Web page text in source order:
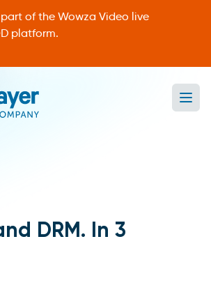
of the Wowza Video live
platform.
DRM. In 3